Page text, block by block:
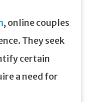
, online couples
They seek
certain
a need for